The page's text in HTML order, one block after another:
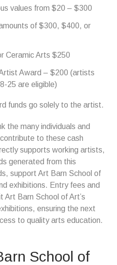
values from $20 – $300
of $300, $400, or
Ceramic Arts $250
Award – $200 (artists
25 are eligible)
funds go solely to the artist.
the many individuals and
to these cash
supports working artists,
generated from this
support Art Barn School of
exhibitions. Entry fees and
Art Barn School of Art’s
ensuring the next
to quality arts education.
School of